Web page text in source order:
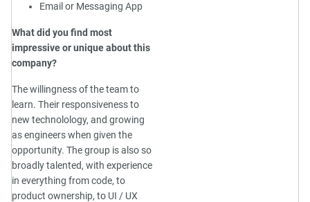
Email or Messaging App
What did you find most
impressive or unique about this
company?
The willingness of the team to
learn. Their responsiveness to
new technolology, and growing
as engineers when given the
opportunity. The group is also so
broadly talented, with experience
in everything from code, to
product ownership, to UI / UX